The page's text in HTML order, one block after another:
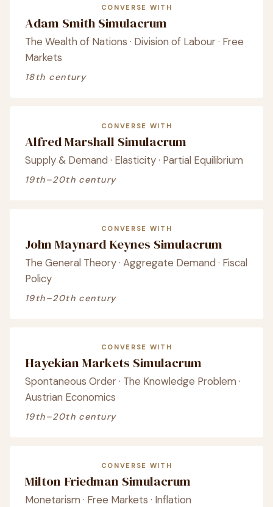
CONVERSE WITH
Adam Smith Simulacrum
The Wealth of Nations · Division of Labour · Free
Markets
18th century
CONVERSE WITH
Alfred Marshall Simulacrum
Supply & Demand · Elasticity · Partial Equilibrium
19th–20th century
CONVERSE WITH
John Maynard Keynes Simulacrum
The General Theory · Aggregate Demand · Fiscal
Policy
19th–20th century
CONVERSE WITH
Hayekian Markets Simulacrum
Spontaneous Order · The Knowledge Problem ·
Austrian Economics
19th–20th century
CONVERSE WITH
Milton Friedman Simulacrum
Monetarism · Free Markets · Inflation